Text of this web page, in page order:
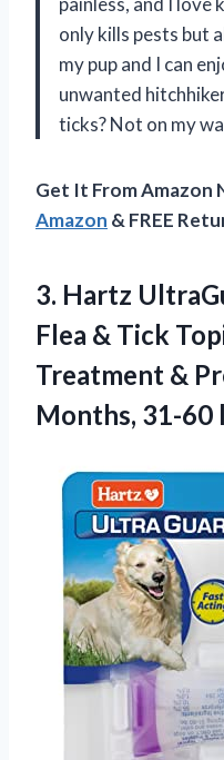
only kills pests but
my pup and I can
unwanted
ticks? Not on my
Get It From Amazon
Amazon & FREE
3. Hartz
Flea & Tick
Treatment &
Months, 31-60